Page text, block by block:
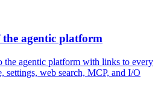
agentic platform
the agentic platform with links to every
settings, web search, MCP, and I/O